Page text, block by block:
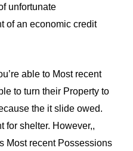
unfortunate
of an economic credit
able to Most recent
to turn their Property to
the it slide owed.
for shelter. However,,
Most recent Possessions